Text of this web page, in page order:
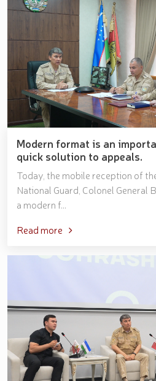
Modern format is an
quick solution to appeals.
Today, the mobile reception of
National Guard, Colonel General
a modern f...
Read more